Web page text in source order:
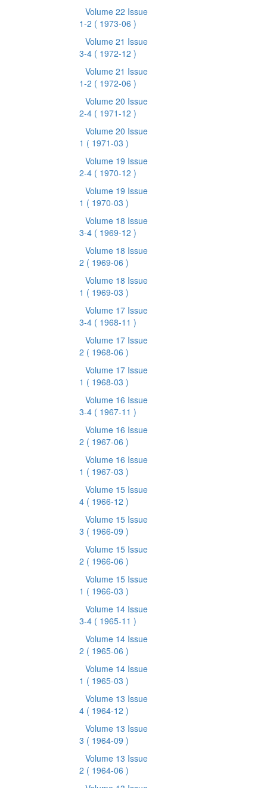
Volume 22 Issue
1-2 ( 1973-06 )
Volume 21 Issue
3-4 ( 1972-12 )
Volume 21 Issue
1-2 ( 1972-06 )
Volume 20 Issue
2-4 ( 1971-12 )
Volume 20 Issue
1 ( 1971-03 )
Volume 19 Issue
2-4 ( 1970-12 )
Volume 19 Issue
1 ( 1970-03 )
Volume 18 Issue
3-4 ( 1969-12 )
Volume 18 Issue
2 ( 1969-06 )
Volume 18 Issue
1 ( 1969-03 )
Volume 17 Issue
3-4 ( 1968-11 )
Volume 17 Issue
2 ( 1968-06 )
Volume 17 Issue
1 ( 1968-03 )
Volume 16 Issue
3-4 ( 1967-11 )
Volume 16 Issue
2 ( 1967-06 )
Volume 16 Issue
1 ( 1967-03 )
Volume 15 Issue
4 ( 1966-12 )
Volume 15 Issue
3 ( 1966-09 )
Volume 15 Issue
2 ( 1966-06 )
Volume 15 Issue
1 ( 1966-03 )
Volume 14 Issue
3-4 ( 1965-11 )
Volume 14 Issue
2 ( 1965-06 )
Volume 14 Issue
1 ( 1965-03 )
Volume 13 Issue
4 ( 1964-12 )
Volume 13 Issue
3 ( 1964-09 )
Volume 13 Issue
2 ( 1964-06 )